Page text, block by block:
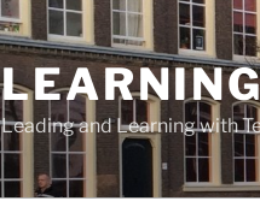
Leading and Learning with